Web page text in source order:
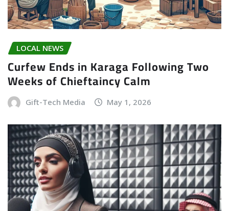
LOCAL NEWS
Curfew Ends in Karaga Following Two
Weeks of Chieftaincy Calm
Gift-Tech Media May 1, 2026